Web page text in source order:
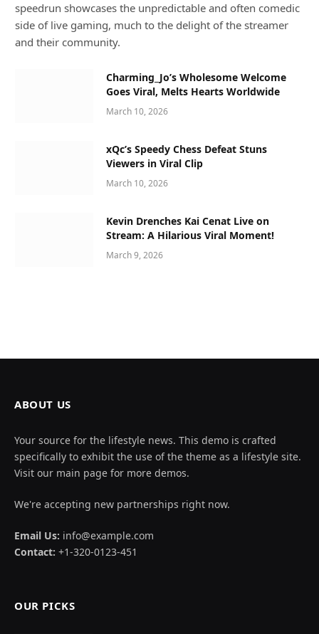
speedrun showcases the unpredictable and often comedic
side of live gaming, much to the delight of the streamer
and their community.
Charming_Jo’s Wholesome Welcome
Goes Viral, Melts Hearts Worldwide
March 10, 2026
xQc’s Speedy Chess Defeat Stuns
Viewers in Viral Clip
March 10, 2026
Kevin Drenches Kai Cenat Live on
Stream: A Hilarious Viral Moment!
March 9, 2026
ABOUT US
Your source for the lifestyle news. This demo is crafted
specifically to exhibit the use of the theme as a lifestyle site.
Visit our main page for more demos.
We're accepting new partnerships right now.
Email Us: info@example.com
Contact: +1-320-0123-451
OUR PICKS